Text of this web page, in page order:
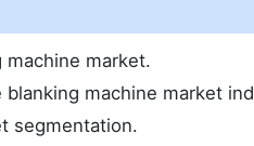
market.
machine market
segmentation.